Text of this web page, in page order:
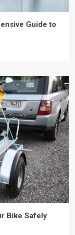
Guide to
Bike Safely